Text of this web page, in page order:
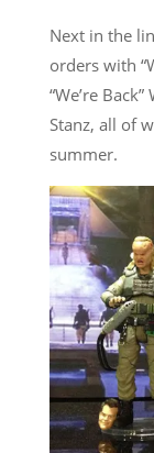
Next in the
orders with
“We’re
Stanz, all of
summer.